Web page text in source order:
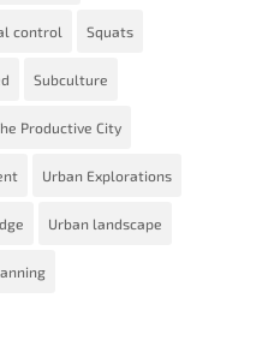
control Squats
Subculture
Productive City
Urban Explorations
Urban landscape